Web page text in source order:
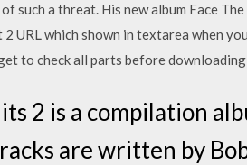
such a threat. His new album Face
URL which shown in textarea when
to check all parts before
2 is a compilation
are written by